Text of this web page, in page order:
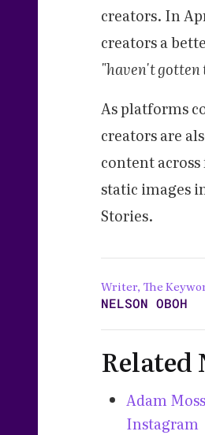
creators. In
creators a
"haven't gotten
As platforms
creators are
content
static images
Stories.
Writer, The
NELSON OBOH
Related
Adam
Instagram